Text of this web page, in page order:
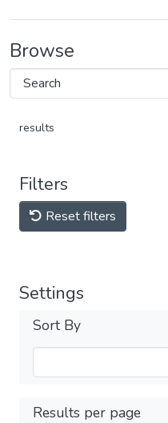
Browse
results
Filters
Reset filters
Settings
Sort By
Results per page